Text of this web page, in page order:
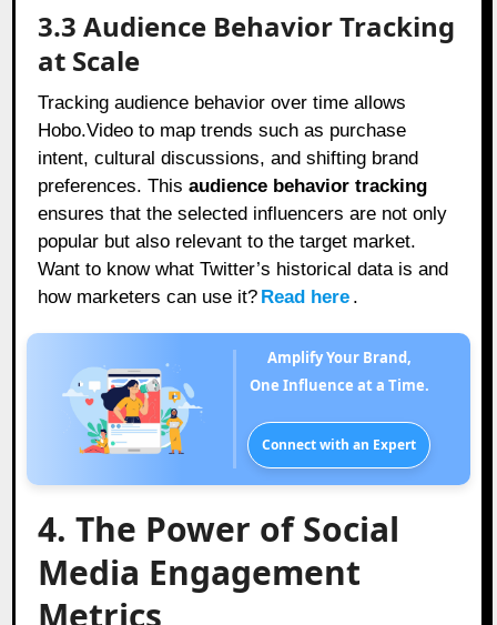
3.3 Audience Behavior Tracking
at Scale
Tracking audience behavior over time allows
Hobo.Video to map trends such as purchase
intent, cultural discussions, and shifting brand
preferences. Thisaudience behavior tracking
ensures that the selected influencers are not only
popular but also relevant to the target market.
Want to know what Twitter’s historical data is and
how marketers can use it? Read here .
Amplify Your Brand,
One Influence at a Time.
Connect with an Expert
4. The Power of Social
Media Engagement
Metrics